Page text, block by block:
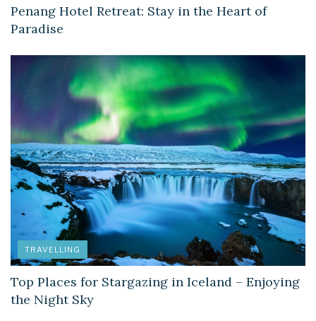
Penang Hotel Retreat: Stay in the Heart of
Paradise
TRAVELLING
Top Places for Stargazing in Iceland – Enjoying
the Night Sky